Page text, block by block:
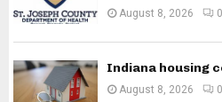
August 8, 2026 0
Indiana housing
August 8, 2026 0